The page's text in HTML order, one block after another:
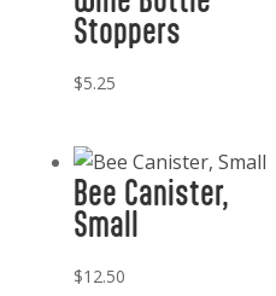
Stoppers
$5.25
Bee Canister,
Small
$12.50